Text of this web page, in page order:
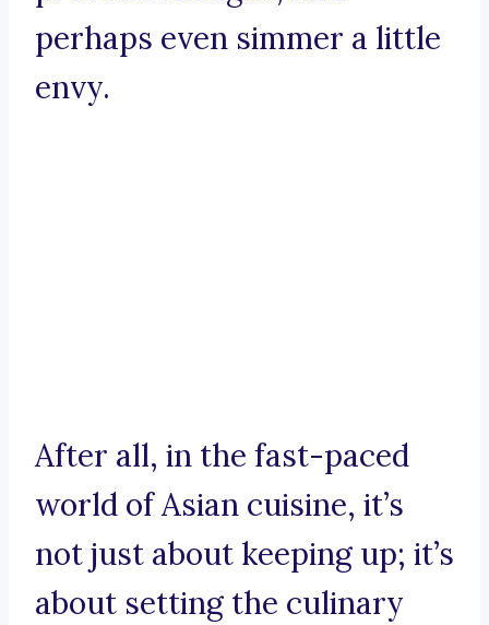
perhaps even simmer a little
envy.
After all, in the fast-paced
world of Asian cuisine, it’s
not just about keeping up; it’s
about setting the culinary